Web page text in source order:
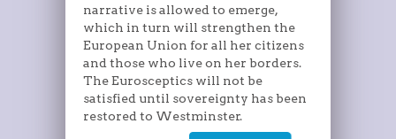
narrative is allowed to emerge,
which in turn will strengthen the
European Union for all her citizens
and those who live on her borders.
The Eurosceptics will not be
satisfied until sovereignty has been
restored to Westminster.